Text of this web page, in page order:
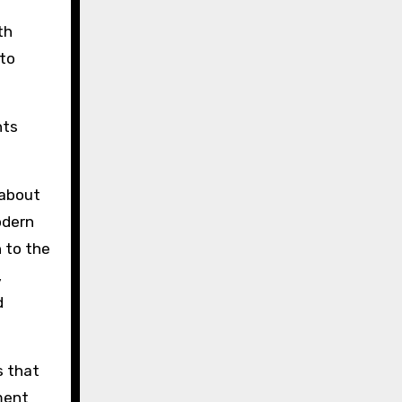
to the
that